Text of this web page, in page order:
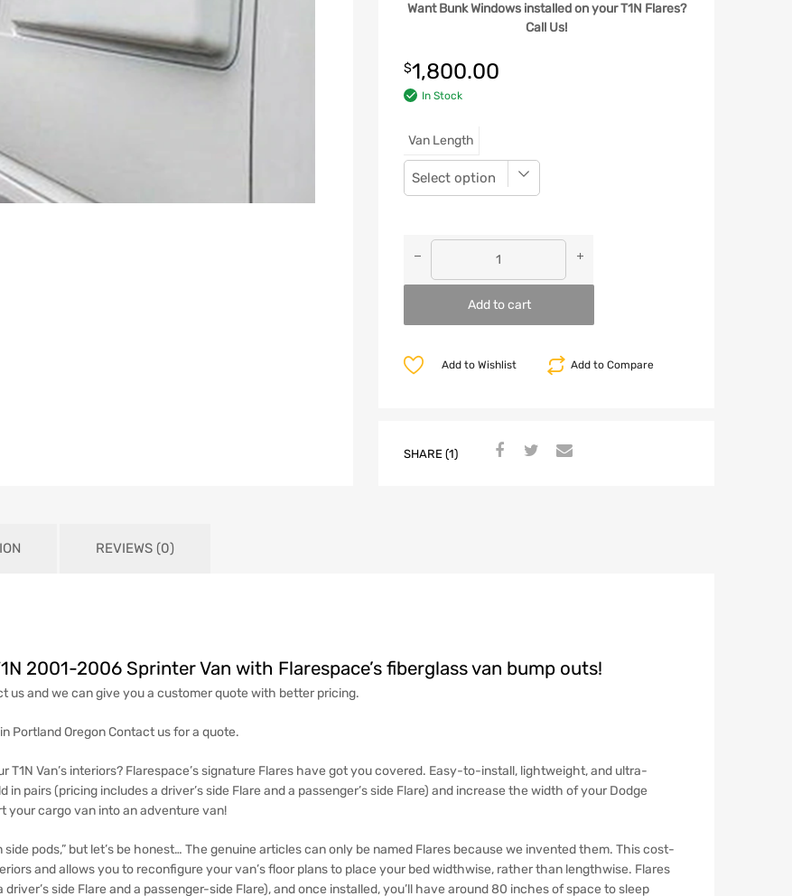
Want Bunk Windows installed on your T1N Flares?
Call Us!
$1,800.00
In Stock
Van Length
Add to cart
Add to Compare
Add to Wishlist
SHARE (1)
REVIEWS (0)
2001-2006 Sprinter Van with Flarespace’s fiberglass van bump outs!
us and we can give you a customer quote with better pricing.
Portland Oregon Contact us for a quote.
Van’s interiors? Flarespace’s signature Flares have got you covered. Easy-to-install, lightweight, and ultra-
pairs (pricing includes a driver’s side Flare and a passenger’s side Flare) and increase the width of your Dodge
cargo van into an adventure van!
pods,” but let’s be honest… The genuine articles can only be named Flares because we invented them. This cost-
and allows you to reconfigure your van’s floor plans to place your bed widthwise, rather than lengthwise. Flares
side Flare and a passenger-side Flare), and once installed, you’ll have around 80 inches of space to sleep